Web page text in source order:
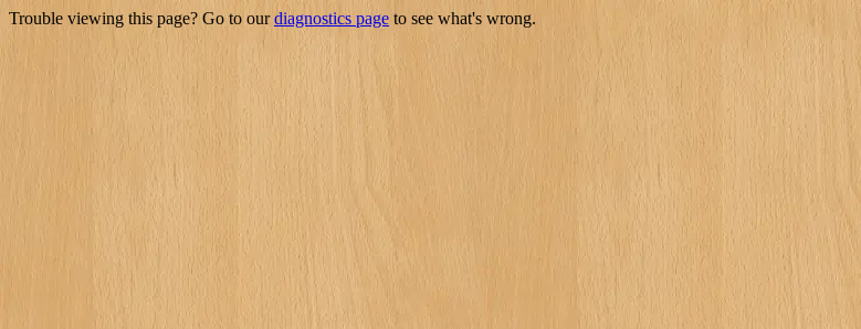
Trouble viewing this page? Go to ourdiagnostics page to see what's wrong.